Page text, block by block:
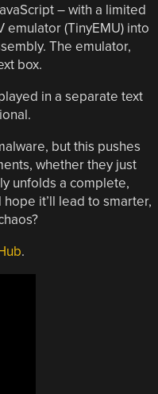
– with a limited
emulator (TinyEMU) into
The emulator,
box.
in a separate text
but this pushes
whether they just
unfolds a complete,
it’ll lead to smarter,
.